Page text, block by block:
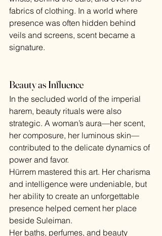
fabrics of clothing. In a world where
presence was often hidden behind
veils and screens, scent became a
signature.
Beauty as Influence
In the secluded world of the imperial
harem, beauty rituals were also
strategic. A woman’s aura—her scent,
her composure, her luminous skin—
contributed to the delicate dynamics of
power and favor.
Hürrem mastered this art. Her charisma
and intelligence were undeniable, but
her ability to create an unforgettable
presence helped cement her place
beside Suleiman.
Her baths, perfumes, and beauty